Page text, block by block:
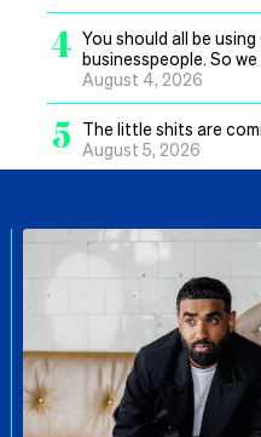
4 You should all be
businesspeople. So we
August 4, 2026
5
The little shits are
August 5, 2026